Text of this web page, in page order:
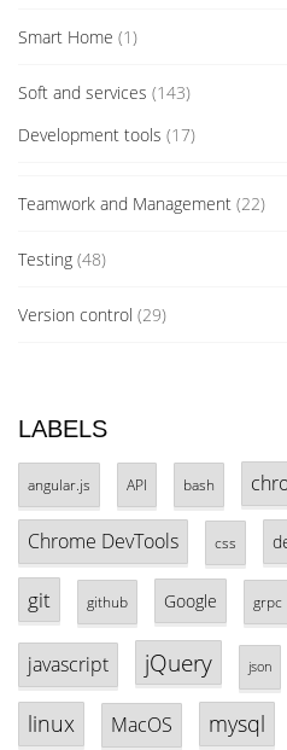
Smart Home (1)
Soft and services (143)
Development tools (17)
Teamwork and Management (22)
Testing (48)
Version control (29)
LABELS
angular.js API bash
Chrome DevTools css
git github Google grpc
javascript jQuery json
linux MacOS mysql